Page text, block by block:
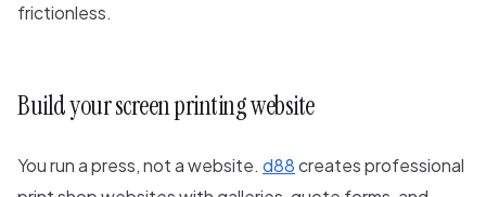
frictionless.
Build your screen printing website
You run a press, not a website. d88creates professional